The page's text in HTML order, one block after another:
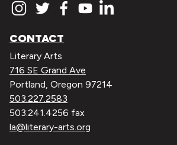
CONTACT
Literary Arts
716 SE Grand Ave
Portland, Oregon 97214
503.227.2583
503.241.4256 fax
la@literary-arts.org